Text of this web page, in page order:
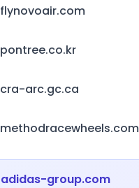
flynovoair.com
pontree.co.kr
cra-arc.gc.ca
methodracewheels.com
adidas-group.com